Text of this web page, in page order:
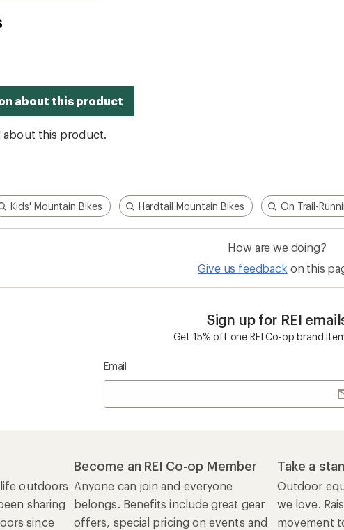
Kids' Mountain Bikes Hardtail Mountain Bikes On Trail-
How are we doing?
Give us feedback on this
Sign up for REI
Get 15% off one REI Co-op brand
Email
outdoors
sharing
since
Become an REI Co-op Member
Anyone can join and everyone
belongs. Benefits include great gear
offers, special pricing on events and
Take a
Outdoor
we love.
movement